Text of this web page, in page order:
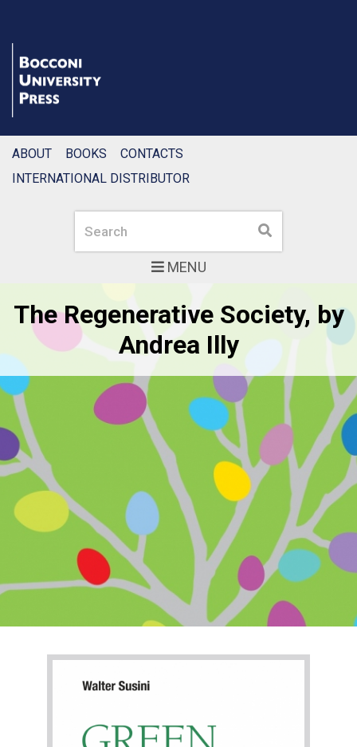
MENU
Search Search
ABOUT BOOKS
CONTACTS
INTERNATIONAL DISTRIBUTOR
Bocconi University
Featured articles slider
Delivering the Dream, by
Erica Corbellini, Tomaso
Galli